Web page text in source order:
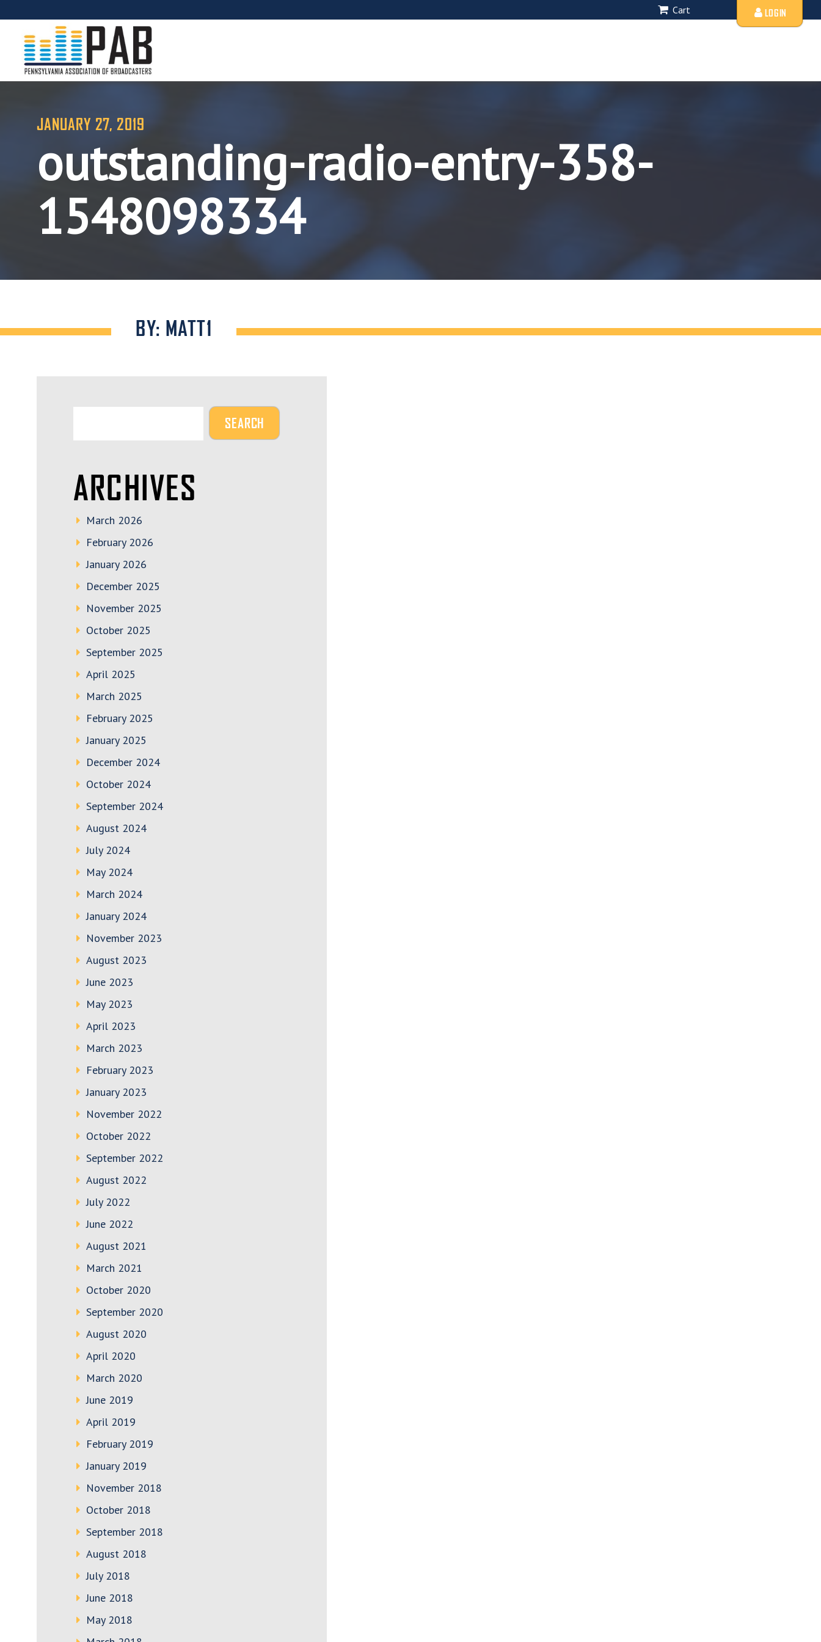
Cart LOGIN
JANUARY 27, 2019
outstanding-radio-entry-358-
1548098334
BY: MATT1
ARCHIVES
March 2026
February 2026
January 2026
December 2025
November 2025
October 2025
September 2025
April 2025
March 2025
February 2025
January 2025
December 2024
October 2024
September 2024
August 2024
July 2024
May 2024
March 2024
January 2024
November 2023
August 2023
June 2023
May 2023
April 2023
March 2023
February 2023
January 2023
November 2022
October 2022
September 2022
August 2022
July 2022
June 2022
August 2021
March 2021
October 2020
September 2020
August 2020
April 2020
March 2020
June 2019
April 2019
February 2019
January 2019
November 2018
October 2018
September 2018
August 2018
July 2018
June 2018
May 2018